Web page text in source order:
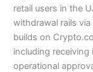
retail users in the
withdrawal rails
builds on
including receiving
operational